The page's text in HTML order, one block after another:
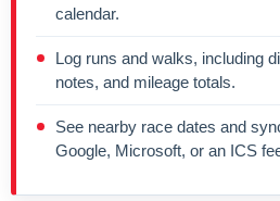
calendar.
Log runs and walks, including
notes, and mileage totals.
See nearby race dates and
Google, Microsoft, or an ICS